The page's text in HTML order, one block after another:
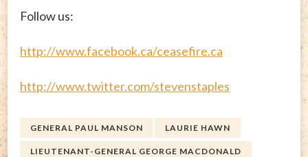
Follow us:
http://www.facebook.ca/ceasefire.ca
http://www.twitter.com/stevenstaples
GENERAL PAUL MANSON LAURIE HAWN
LIEUTENANT-GENERAL GEORGE MACDONALD